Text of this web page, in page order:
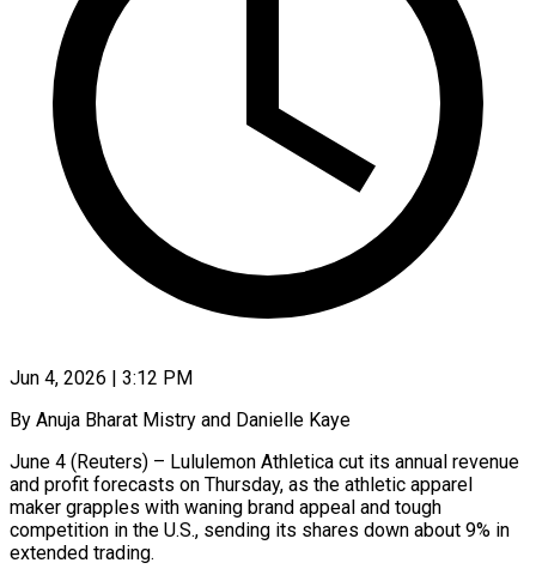
Jun 4, 2026 | 3:12 PM
By Anuja Bharat Mistry and Danielle Kaye
June 4 (Reuters) – Lululemon Athletica cut its annual revenue
and profit forecasts on Thursday, as the athletic apparel
maker grapples with waning brand ​appeal and tough
competition in the U.S., sending its ‌shares down about 9% in
extended trading.